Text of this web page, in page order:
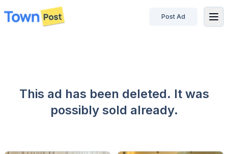
disconnected
Post Ad
This ad has been deleted. It was
possibly sold already.